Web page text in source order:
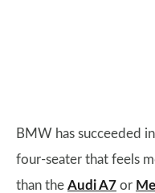
BMW has succeeded
four-seater that feels
than the Audi A7 or